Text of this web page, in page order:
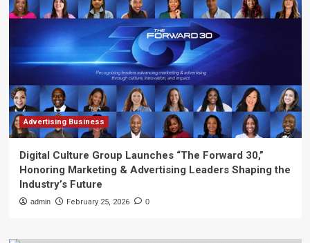
Advertising Business
Digital Culture Group Launches “The Forward 30,”
Honoring Marketing & Advertising Leaders Shaping the
Industry’s Future
admin February 25, 2026 0